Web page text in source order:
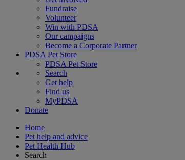
Fundraise
Volunteer
Win with PDSA
Our campaigns
Become a Corporate Partner
PDSA Pet Store
PDSA Pet Store
Search
Get help
Find us
MyPDSA
Donate
Home
Pet help and advice
Pet Health Hub
Search